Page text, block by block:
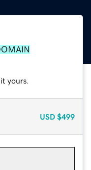
yours.
USD $499